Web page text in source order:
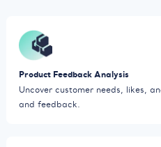
Product Feedback Analysis
Uncover customer needs, likes,
and feedback.